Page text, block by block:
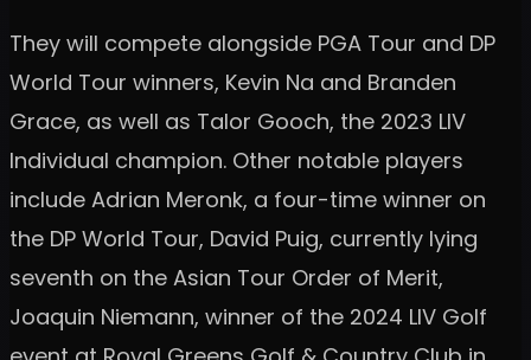
They will compete alongside PGA Tour and DP
World Tour winners, Kevin Na and Branden
Grace, as well as Talor Gooch, the 2023 LIV
Individual champion. Other notable players
include Adrian Meronk, a four-time winner on
the DP World Tour, David Puig, currently lying
seventh on the Asian Tour Order of Merit,
Joaquin Niemann, winner of the 2024 LIV Golf